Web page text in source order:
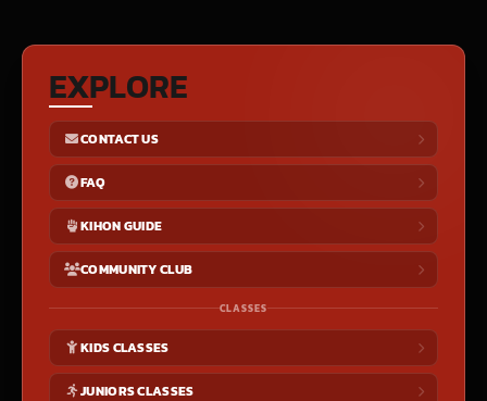
EXPLORE
CONTACT US
FAQ
KIHON GUIDE
COMMUNITY CLUB
CLASSES
KIDS CLASSES
JUNIORS CLASSES